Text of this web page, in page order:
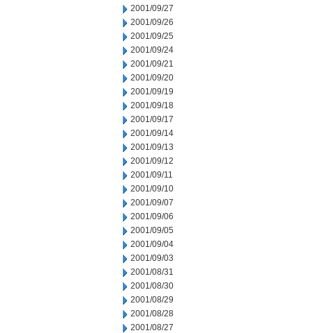
2001/09/27
2001/09/26
2001/09/25
2001/09/24
2001/09/21
2001/09/20
2001/09/19
2001/09/18
2001/09/17
2001/09/14
2001/09/13
2001/09/12
2001/09/11
2001/09/10
2001/09/07
2001/09/06
2001/09/05
2001/09/04
2001/09/03
2001/08/31
2001/08/30
2001/08/29
2001/08/28
2001/08/27